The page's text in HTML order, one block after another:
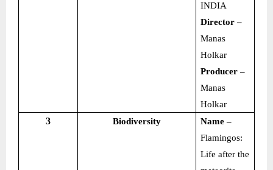
INDIA
Director –
Manas
Holkar
Producer –
Manas
Holkar
3 Biodiversity
Name –
Flamingos:
Life after the